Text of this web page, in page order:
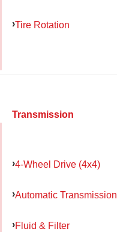
Tire Rotation
Transmission
4-Wheel Drive (4x4)
Automatic Transmission
Fluid & Filter